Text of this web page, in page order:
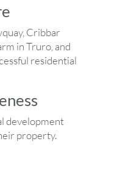
Cribbar
in Truro, and
residential
development
property.